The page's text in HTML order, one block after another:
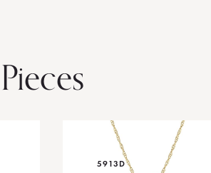
5913D